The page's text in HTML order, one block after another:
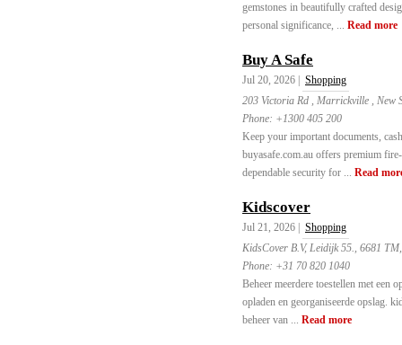
gemstones in beautifully crafted
personal significance, ... Read more
Buy A Safe
Jul 20, 2026 |
Shopping
203 Victoria Rd , Marrickville , New
Phone: +1300 405 200
Keep your important documents,
buyasafe.com.au offers premium
dependable security for ... Read
Kidscover
Jul 21, 2026 |
Shopping
KidsCover B.V, Leidijk 55., 6681
Phone: +31 70 820 1040
Beheer meerdere toestellen met een
opladen en georganiseerde opslag.
beheer van ... Read more